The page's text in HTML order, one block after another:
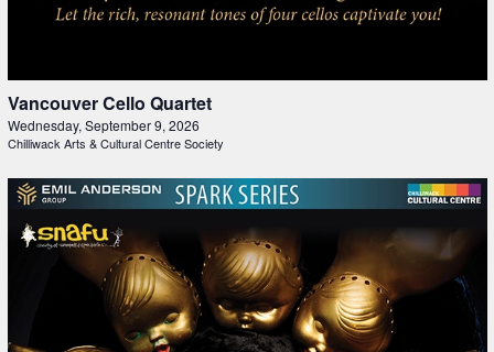
Vancouver Cello Quartet
Wednesday, September 9, 2026
Chilliwack Arts & Cultural Centre Society